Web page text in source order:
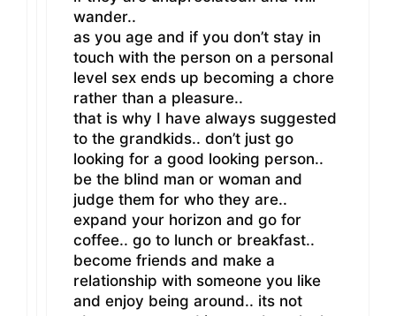
wander..
as you age and if you don’t stay in
touch with the person on a personal
level sex ends up becoming a chore
rather than a pleasure..
that is why I have always suggested
to the grandkids.. don’t just go
looking for a good looking person..
be the blind man or woman and
judge them for who they are..
expand your horizon and go for
coffee.. go to lunch or breakfast..
become friends and make a
relationship with someone you like
and enjoy being around.. its not